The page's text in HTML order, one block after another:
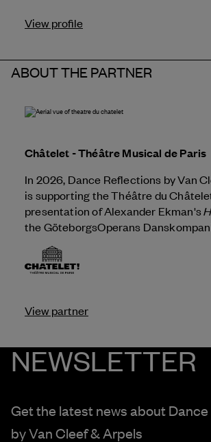
View profile
ABOUT THE PARTNER
Châtelet - Théâtre Musical de Paris
In 2026, Dance Reflections byVan
is supporting the Théâtre du
presentation of Alexander Ekman's
the GöteborgsOperans
View partner
NEWSLETTER
Get the latest news about
byVan Cleef & Arpels